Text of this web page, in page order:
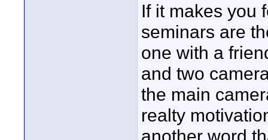
If it makes you
seminars are
one with a
and two
the main
realty
another word